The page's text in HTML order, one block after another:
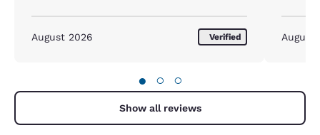
August 2026 Verified August
● ○ ○
Show all reviews